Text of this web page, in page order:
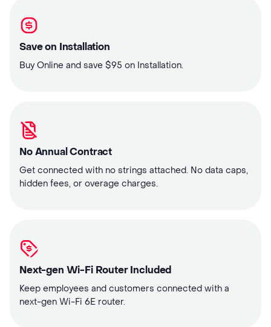
Save on Installation
Buy Online and save $95 on Installation.
No Annual Contract
Get connected with no strings attached. No data caps,
hidden fees, or overage charges.
Next-gen Wi-Fi Router Included
Keep employees and customers connected with a
next-gen Wi-Fi 6E router.